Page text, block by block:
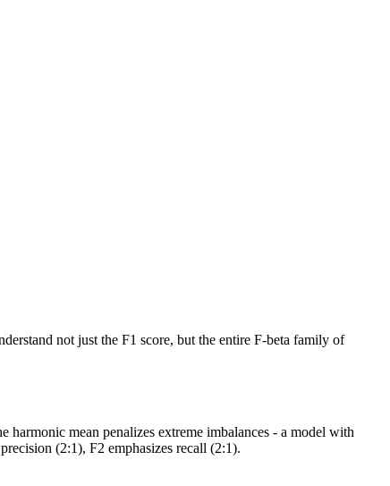
not just the F1 score, but the entire F-beta family of
mean penalizes extreme imbalances - a model with
(2:1), F2 emphasizes recall (2:1).